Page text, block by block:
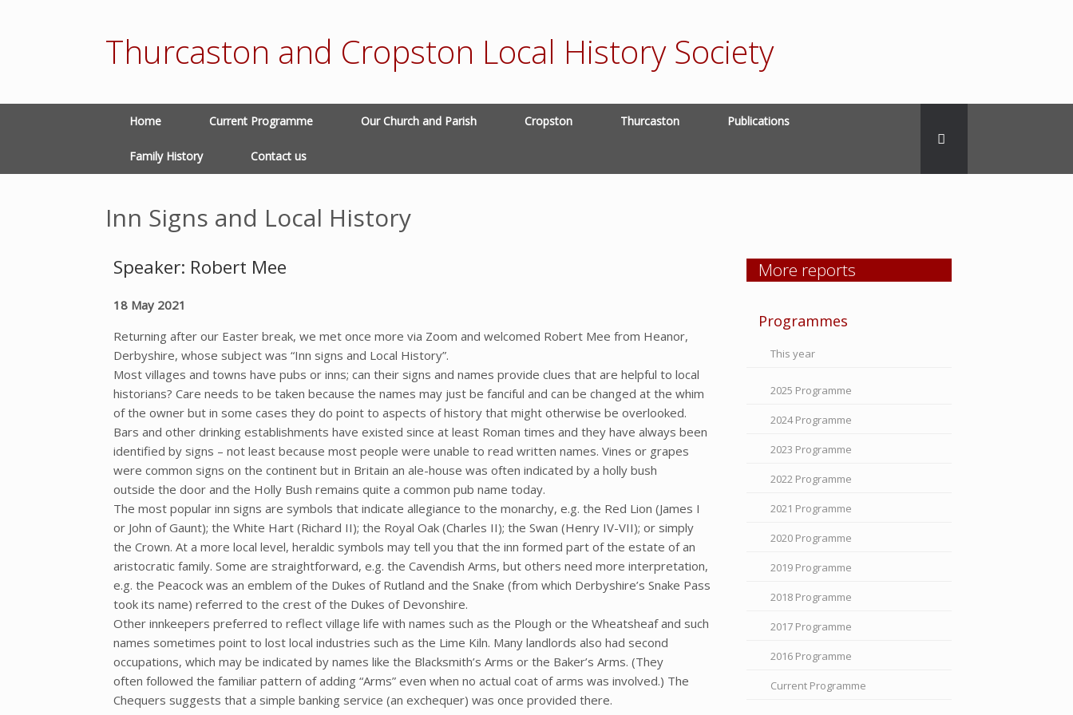
Thurcaston and Cropston Local History Society
Home Current Programme Our Church and Parish Cropston Thurcaston Publications
Family History Contact us
Inn Signs and Local History
Speaker: Robert Mee
18 May 2021
Returning after our Easter break, we met once more via Zoom and welcomed Robert Mee from Heanor,
Derbyshire, whose subject was “Inn signs and Local History”.
Most villages and towns have pubs or inns; can their signs and names provide clues that are helpful to local
historians? Care needs to be taken because the names may just be fanciful and can be changed at the whim
of the owner but in some cases they do point to aspects of history that might otherwise be overlooked.
Bars and other drinking establishments have existed since at least Roman times and they have always been
identified by signs – not least because most people were unable to read written names. Vines or grapes
were common signs on the continent but in Britain an ale-house was often indicated by a holly bush
outside the door and the Holly Bush remains quite a common pub name today.
The most popular inn signs are symbols that indicate allegiance to the monarchy, e.g. the Red Lion (James I
or John of Gaunt); the White Hart (Richard II); the Royal Oak (Charles II); the Swan (Henry IV-VII); or simply
the Crown. At a more local level, heraldic symbols may tell you that the inn formed part of the estate of an
aristocratic family. Some are straightforward, e.g. the Cavendish Arms, but others need more interpretation,
e.g. the Peacock was an emblem of the Dukes of Rutland and the Snake (from which Derbyshire’s Snake Pass
took its name) referred to the crest of the Dukes of Devonshire.
Other innkeepers preferred to reflect village life with names such as the Plough or the Wheatsheaf and such
names sometimes point to lost local industries such as the Lime Kiln. Many landlords also had second
occupations, which may be indicated by names like the Blacksmith’s Arms or the Baker’s Arms. (They
often followed the familiar pattern of adding “Arms” even when no actual coat of arms was involved.) The
Chequers suggests that a simple banking service (an exchequer) was once provided there.
More reports
Programmes
This year
2025 Programme
2024 Programme
2023 Programme
2022 Programme
2021 Programme
2020 Programme
2019 Programme
2018 Programme
2017 Programme
2016 Programme
Current Programme